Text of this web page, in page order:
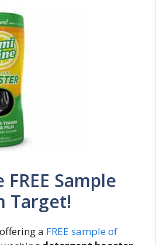
Sample
Target!
a FREE sample of